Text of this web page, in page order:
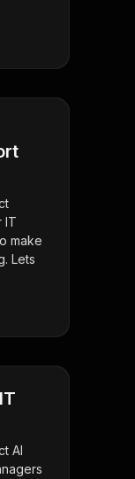
IT
make
Lets
AI